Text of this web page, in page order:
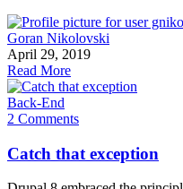
Goran Nikolovski
April 29, 2019
Read More
Back-End
2 Comments
Catch that exception